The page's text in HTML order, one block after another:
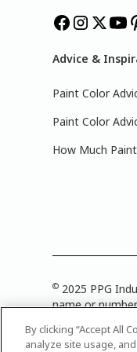
Advice &
Paint Color
Paint Color
How Much
© 2025 PPG
name or
By clicking “Accept All
analyze site usage,